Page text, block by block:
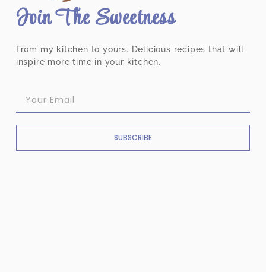
Join The Sweetness
From my kitchen to yours. Delicious recipes that will
inspire more time in your kitchen.
SUBSCRIBE